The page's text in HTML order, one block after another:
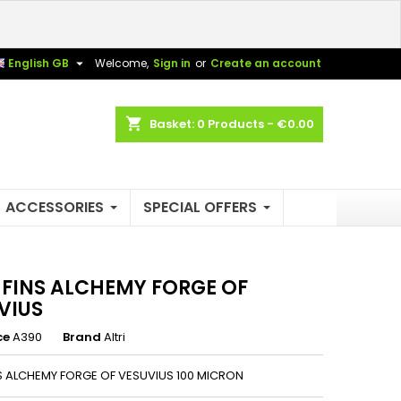
Welcome, Sign in or Create an account
English GB 
shopping_cart Basket: 0 Products - €0.00
ACCESSORIES SPECIAL OFFERS
ALCHEMY FORGE OF
A390 Brand Altri
ALCHEMY FORGE OF VESUVIUS 100 MICRON